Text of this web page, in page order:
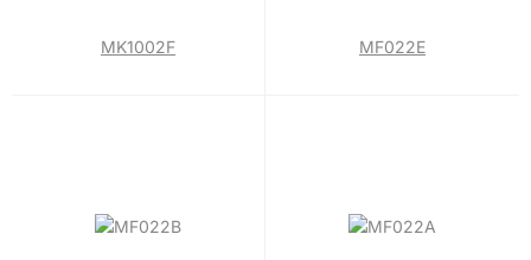
MK1002F MF022E